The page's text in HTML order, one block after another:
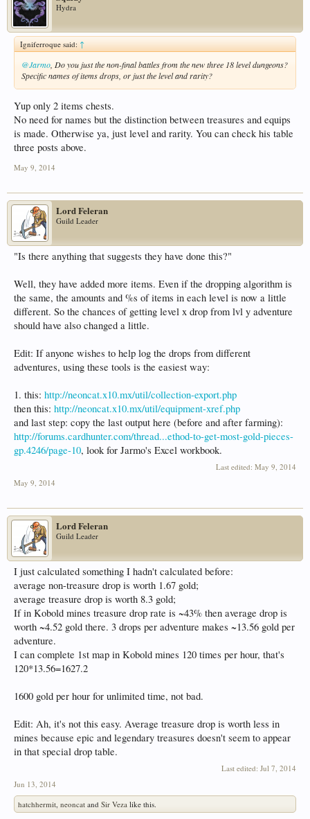
Hydra
Igniferroque said:↑
@Jarmo , Do you just the non-final battles from the new three 18 level dungeons?
Specific names of items drops, or just the level and rarity?
Yup only 2 items chests.
No need for names but the distinction between treasures and equips
is made. Otherwise ya, just level and rarity. You can check his table
three posts above.
May 9, 2014
Lord Feleran
Guild Leader
"Is there anything that suggests they have done this?"
Well, they have added more items. Even if the dropping algorithm is
the same, the amounts and %s of items in each level is now a little
different. So the chances of getting level x drop from lvl y adventure
should have also changed a little.
Edit: If anyone wishes to help log the drops from different
adventures, using these tools is the easiest way:
1. this: http://neoncat.x10.mx/util/collection-export.php
then this: http://neoncat.x10.mx/util/equipment-xref.php
and last step: copy the last output here (before and after farming):
http://forums.cardhunter.com/thread...ethod-to-get-most-gold-pieces-
gp.4246/page-10, look for Jarmo's Excel workbook.
Last edited: May 9, 2014
May 9, 2014
Lord Feleran
Guild Leader
I just calculated something I hadn't calculated before:
average non-treasure drop is worth 1.67 gold;
average treasure drop is worth 8.3 gold;
If in Kobold mines treasure drop rate is ~43% then average drop is
worth ~4.52 gold there. 3 drops per adventure makes ~13.56 gold per
adventure.
I can complete 1st map in Kobold mines 120 times per hour, that's
120*13.56=1627.2
1600 gold per hour for unlimited time, not bad.
Edit: Ah, it's not this easy. Average treasure drop is worth less in
mines because epic and legendary treasures doesn't seem to appear
in that special drop table.
Last edited: Jul 7, 2014
Jun 13, 2014
hatchhermit, neoncat and Sir Veza like this.